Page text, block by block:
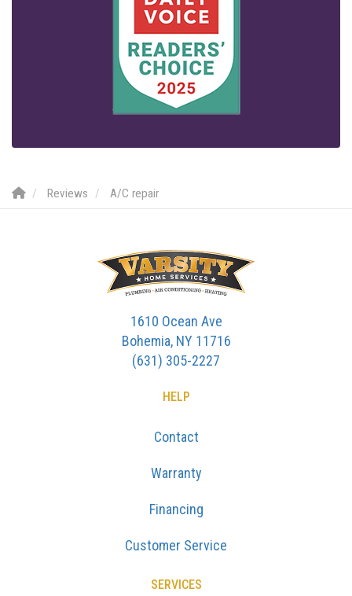
Reviews A/C repair
1610 Ocean Ave
Bohemia, NY 11716
(631) 305-2227
HELP
Contact
Warranty
Financing
Customer Service
SERVICES